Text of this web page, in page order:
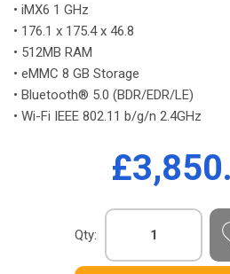
• iMX6 1 GHz
• 176.1 x 175.4 x 46.8
• 512MB RAM
• eMMC 8 GB Storage
• Bluetooth® 5.0 (BDR/EDR/LE)
• Wi-Fi IEEE 802.11 b/g/n 2.4GHz
Qty: